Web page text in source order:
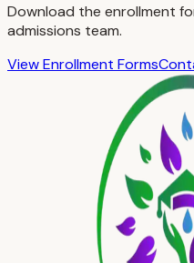
Download the enrollment
admissions team.
View Enrollment Forms